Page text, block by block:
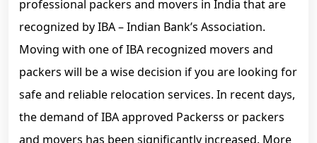
professional packers and movers in India that are
recognized by IBA – Indian Bank’s Association.
Moving with one of IBA recognized movers and
packers will be a wise decision if you are looking for
safe and reliable relocation services. In recent days,
the demand of IBA approved Packerss or packers
and movers has been significantly increased. More